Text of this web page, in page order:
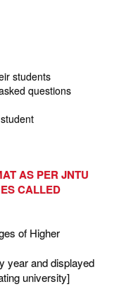
students
questions
AS PER JNTU
CALLED
of Higher
year and displayed
university]